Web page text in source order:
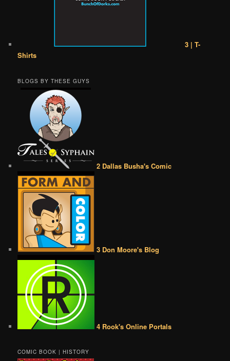
3 | T-
Shirts
BLOGS BY THESE GUYS
2 Dallas Busha's Comic
3 Don Moore's Blog
4 Rook's Online Portals
COMIC BOOK | HISTORY